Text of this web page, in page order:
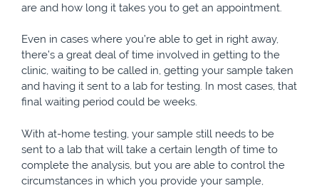
are and how long it takes you to get an appointment.
Even in cases where you’re able to get in right away,
there’s a great deal of time involved in getting to the
clinic, waiting to be called in, getting your sample taken
and having it sent to a lab for testing. In most cases, that
final waiting period could be weeks.
With at-home testing, your sample still needs to be
sent to a lab that will take a certain length of time to
complete the analysis, but you are able to control the
circumstances in which you provide your sample,